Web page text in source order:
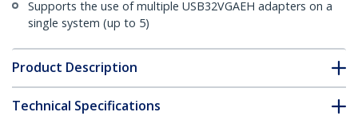
Supports the use of multiple USB32VGAEH adapters on a
single system (up to 5)
Product Description
Technical Specifications